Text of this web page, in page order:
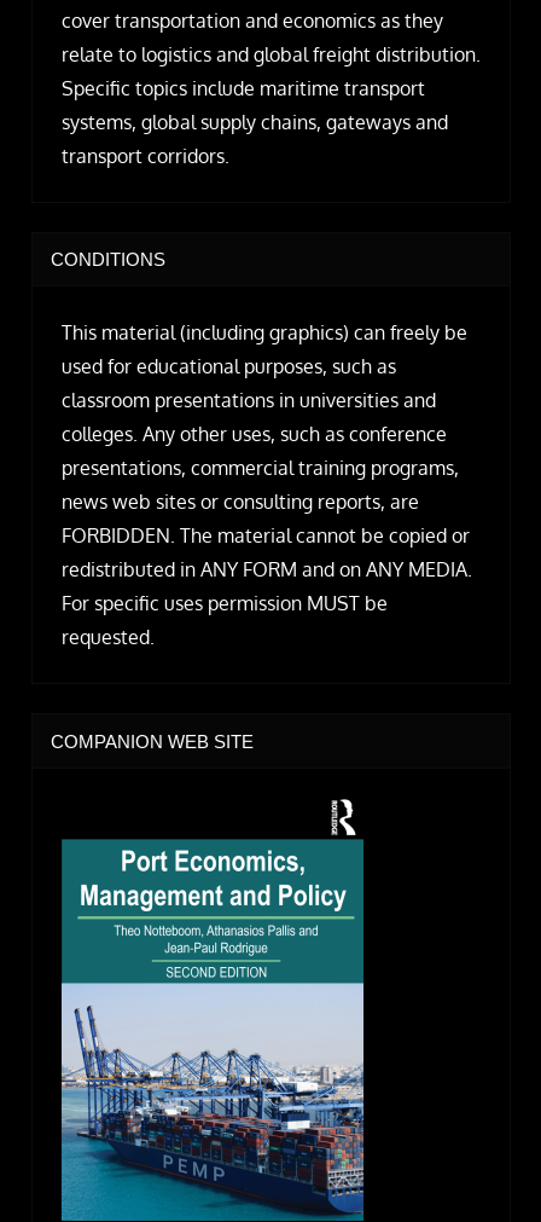
cover transportation and economics as they
relate to logistics and global freight distribution.
Specific topics include maritime transport
systems, global supply chains, gateways and
transport corridors.
CONDITIONS
This material (including graphics) can freely be
used for educational purposes, such as
classroom presentations in universities and
colleges. Any other uses, such as conference
presentations, commercial training programs,
news web sites or consulting reports, are
FORBIDDEN. The material cannot be copied or
redistributed in ANY FORM and on ANY MEDIA.
For specific uses permission MUST be
requested.
COMPANION WEB SITE